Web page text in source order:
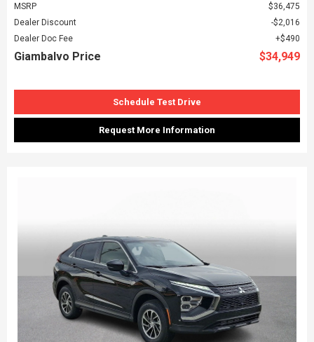
MSRP
$36,475
Dealer Discount
$2,016
Dealer Doc Fee
$490
Giambalvo Price $34,949
Schedule Test Drive
Request More Information